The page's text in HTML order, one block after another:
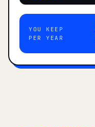
YOU KEEP
PER YEAR